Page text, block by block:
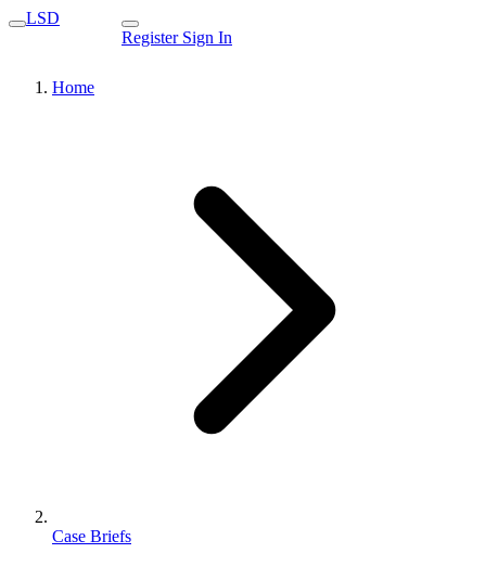
LSD
Register Sign In
Home
Case Briefs